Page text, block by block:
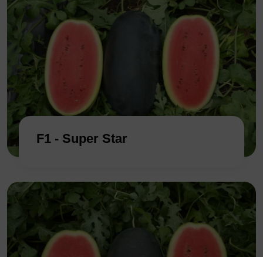
F1 - Super Star